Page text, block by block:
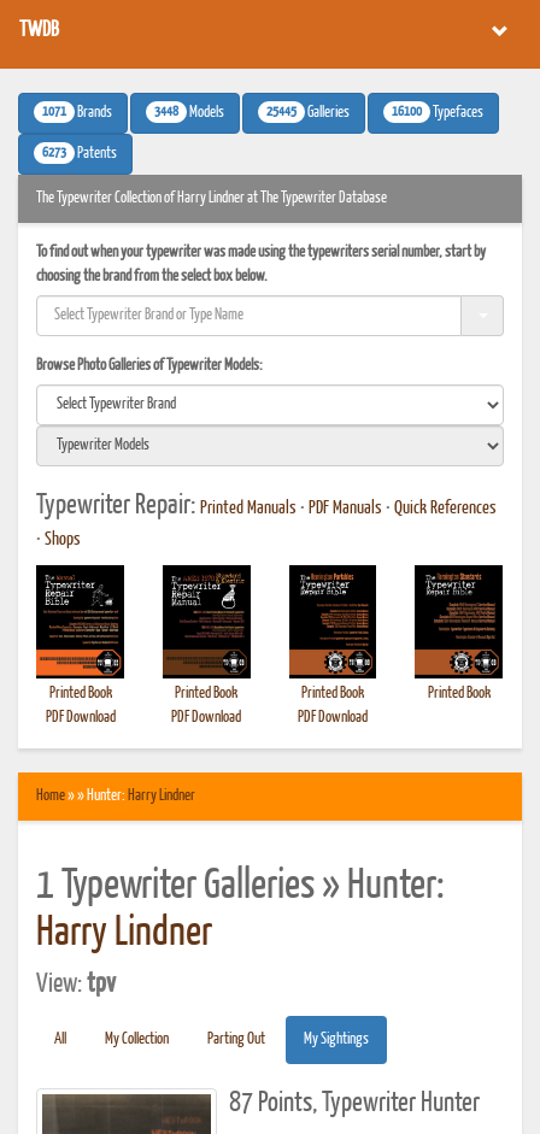
TWDB
1071 Brands 3448 Models 25445 Galleries 16100 Typefaces
6273 Patents
The Typewriter Collection of Harry Lindner at The Typewriter Database
To find out when your typewriter was made using the typewriters serial number, start by
choosing the brand from the select box below.
Browse Photo Galleries of Typewriter Models:
Typewriter Repair: Printed Manuals • PDF Manuals • Quick References
• Shops
Printed Book
PDF Download
Printed Book
PDF Download
Printed Book
PDF Download
Printed Book
Home» » Hunter: Harry Lindner
1 Typewriter Galleries » Hunter:
Harry Lindner
View:tpv
All My Collection Parting Out My Sightings
87 Points, Typewriter Hunter